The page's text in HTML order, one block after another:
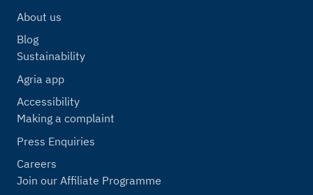
About us
Blog
Sustainability
Agria app
Accessibility
Making a complaint
Press Enquiries
Careers
Join our Affiliate Programme